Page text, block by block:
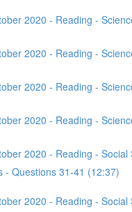
2020 - Reading -
2020 - Reading -
2020 - Reading -
2020 - Reading -
2020 - Reading - Social
- Questions 31-41 (12:37)
2020 - Reading - Social